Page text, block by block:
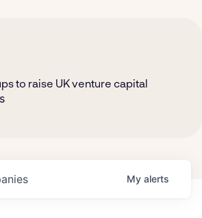
to raise UK venture capital
My alerts